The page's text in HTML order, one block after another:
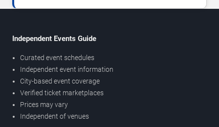
Independent Events Guide
Curated event schedules
Independent event information
City-based event coverage
Verified ticket marketplaces
Prices may vary
Independent of venues